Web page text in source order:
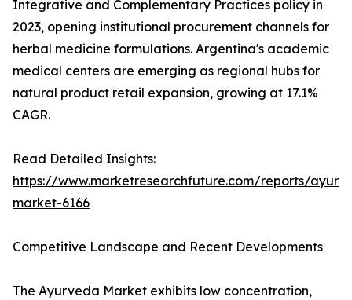
Integrative and Complementary Practices policy in
2023, opening institutional procurement channels for
herbal medicine formulations. Argentina's academic
medical centers are emerging as regional hubs for
natural product retail expansion, growing at 17.1%
CAGR.
Read Detailed Insights:
https://www.marketresearchfuture.com/reports/
market-6166
Competitive Landscape and Recent Developments
The Ayurveda Market exhibits low concentration,